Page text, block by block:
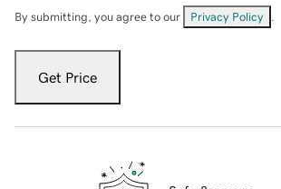
By submitting, you agree to our Privacy Policy
Get Price